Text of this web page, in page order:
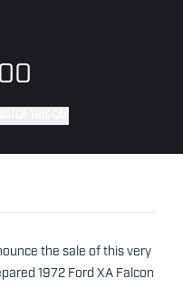
the sale of this very
1972 Ford XA Falcon